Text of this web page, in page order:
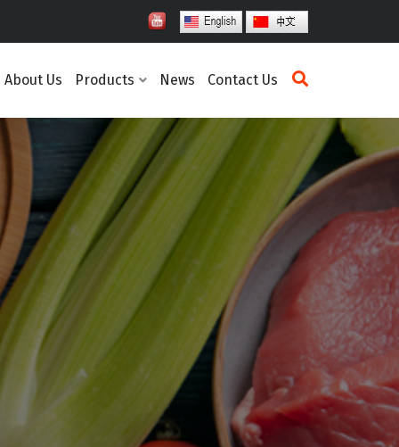
About Us Products News Contact Us